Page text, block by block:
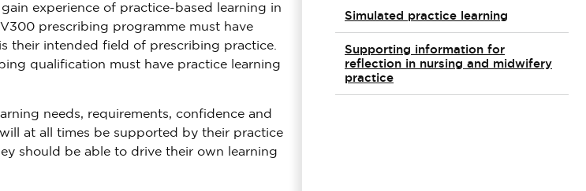
experience of practice-based learning in
prescribing programme must have
their intended field of prescribing practice.
qualification must have practice learning
needs, requirements, confidence and
at all times be supported by their practice
should be able to drive their own learning
Simulated practice learning
Supporting information for
reflection in nursing and midwifery
practice